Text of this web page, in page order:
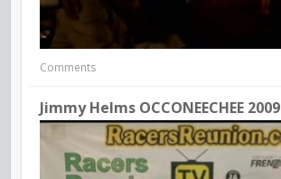
Comments
Jimmy Helms OCCONEECHEE 2009